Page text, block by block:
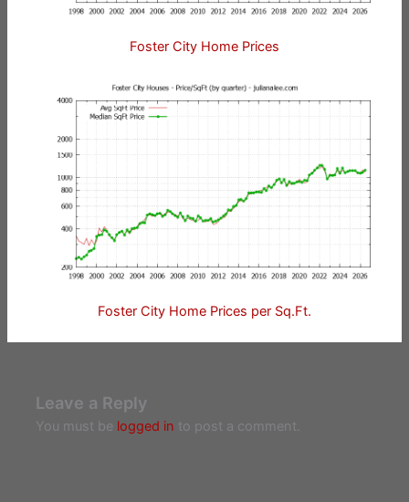
Foster City Home Prices
Foster City Home Prices per Sq.Ft.
Leave a Reply
You must be logged in to post a comment.